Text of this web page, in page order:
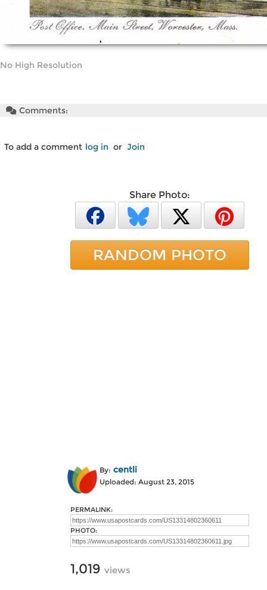
No High Resolution
Comments:
To add a comment log in or Join
Share Photo:
RANDOM PHOTO
By: centli
Uploaded: August 23, 2015
PERMALINK:
PHOTO:
1,019 views